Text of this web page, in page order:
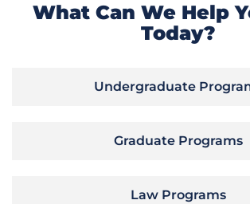
What Can We Help
Today?
Undergraduate
Graduate Programs
Law Programs